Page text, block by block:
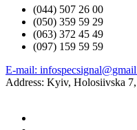
(044) 507 26 00
(050) 359 59 29
(063) 372 45 49
(097) 159 59 59
E-mail:
Address: Kyiv, Holosiivska